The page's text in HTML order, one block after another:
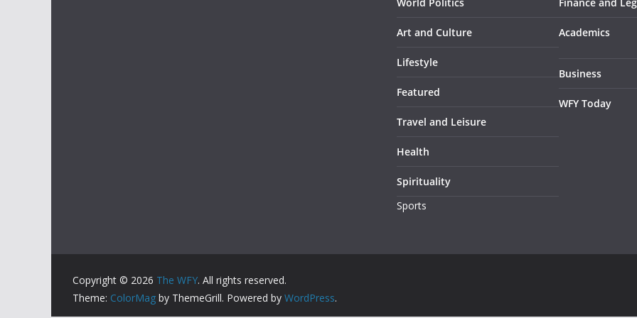
Art and Culture
Lifestyle
Featured
Travel and Leisure
Health
Spirituality
Sports
Academics
Business
WFY Today
Copyright © 2026 The WFY. All rights reserved.
Theme: ColorMag by ThemeGrill. Powered by WordPress.